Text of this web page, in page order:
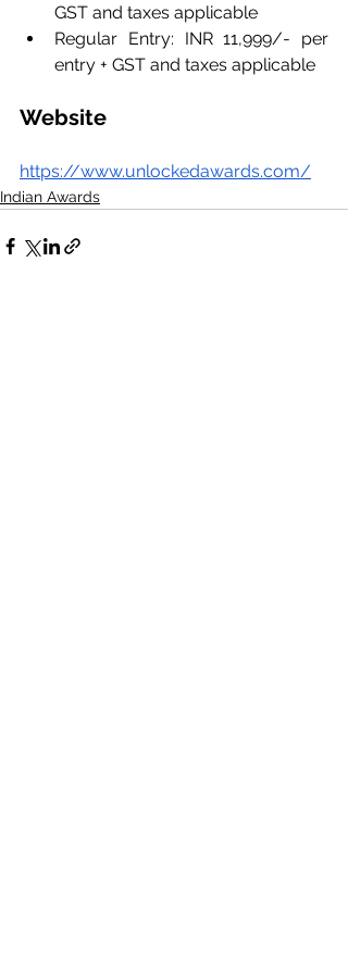
GST and taxes applicable
Regular Entry: INR 11,999/- per
entry + GST and taxes applicable
Website
https://www.unlockedawards.com/
Indian Awards